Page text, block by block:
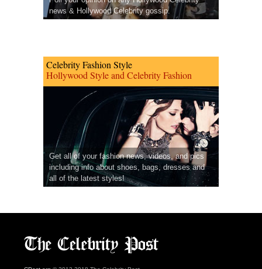
news & Hollywood Celebrity gossip.
Celebrity Fashion Style
Hollywood Style and Celebrity Fashion
Get all of your fashion news, videos, and pics
including info about shoes, bags, dresses and
all of the latest styles!